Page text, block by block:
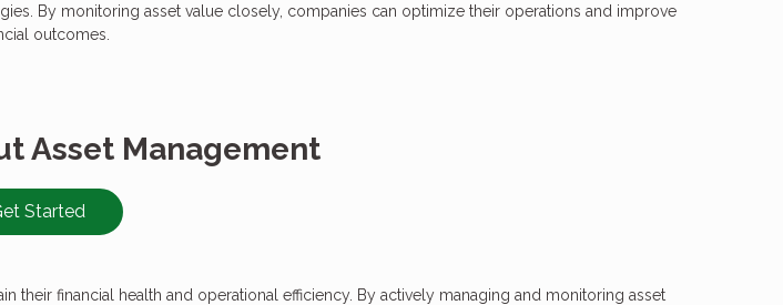
By monitoring asset value closely, companies can optimize their operations and improve
outcomes.
Asset Management
Started
their financial health and operational efficiency. By actively managing and monitoring asset